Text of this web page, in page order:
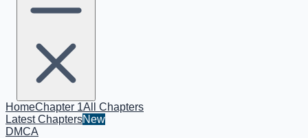
HomeChapter 1All Chapters
Latest ChaptersNew
DMCA